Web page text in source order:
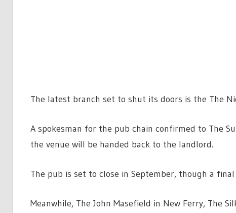
The latest branch set to shut its doors is the The
A spokesman for the pub chain confirmed to The
the venue will be handed back to the landlord.
The pub is set to close in September, though a
Meanwhile, The John Masefield in New Ferry, The